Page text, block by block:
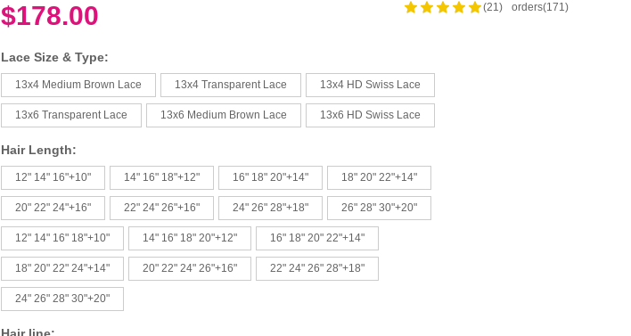
(21) orders(171)
$178.00
Lace Size & Type:
13x4 Medium Brown Lace 13x4 Transparent Lace 13x4 HD Swiss Lace
13x6 Transparent Lace 13x6 Medium Brown Lace 13x6 HD Swiss Lace
Hair Length:
12" 14" 16"+10" 14" 16" 18"+12" 16" 18" 20"+14" 18" 20" 22"+14"
20" 22" 24"+16" 22" 24" 26"+16" 24" 26" 28"+18" 26" 28" 30"+20"
12" 14" 16" 18"+10" 14" 16" 18" 20"+12" 16" 18" 20" 22"+14"
18" 20" 22" 24"+14" 20" 22" 24" 26"+16" 22" 24" 26" 28"+18"
24" 26" 28" 30"+20"